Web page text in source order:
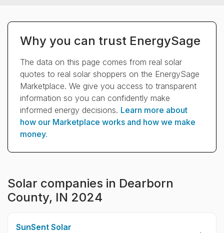
Why you can trust EnergySage
The data on this page comes from real solar
quotes to real solar shoppers on the EnergySage
Marketplace. We give you access to transparent
information so you can confidently make
informed energy decisions. Learn more about
how our Marketplace works and how we make
money.
Solar companies in Dearborn
County, IN 2024
SunSent Solar